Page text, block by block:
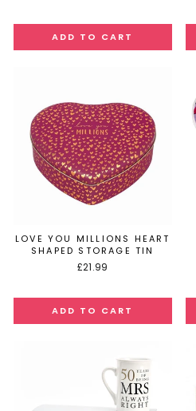
LOVE YOU MILLIONS HEART
SHAPED STORAGE TIN
£21.99